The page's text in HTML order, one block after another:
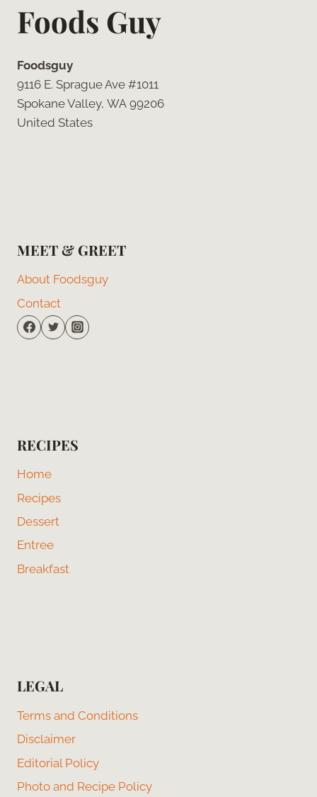
Foods Guy
Foodsguy
9116 E. Sprague Ave #1011
Spokane Valley, WA 99206
United States
MEET & GREET
About Foodsguy
Contact
RECIPES
Home
Recipes
Dessert
Entree
Breakfast
LEGAL
Terms and Conditions
Disclaimer
Editorial Policy
Photo and Recipe Policy